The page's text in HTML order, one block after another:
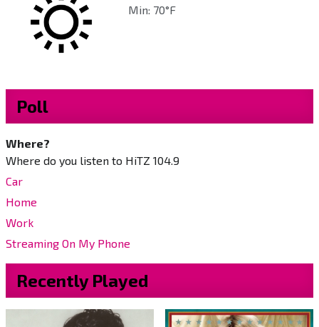
Min: 70°F
Poll
Where?
Where do you listen to HiTZ 104.9
Car
Home
Work
Streaming On My Phone
Recently Played